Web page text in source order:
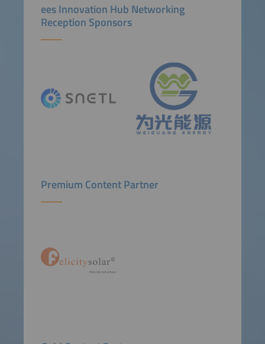
ees Innovation Hub Networking
Reception Sponsors
Premium Content Partner